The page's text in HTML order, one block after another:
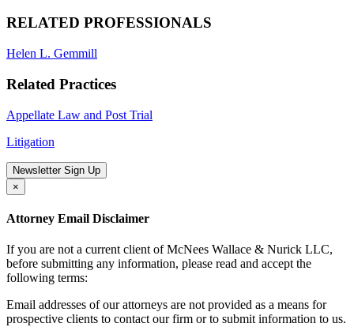
RELATED PROFESSIONALS
Helen L. Gemmill
Related Practices
Appellate Law and Post Trial
Litigation
Newsletter Sign Up
×
Attorney Email Disclaimer
If you are not a current client of McNees Wallace & Nurick LLC,
before submitting any information, please read and accept the
following terms:
Email addresses of our attorneys are not provided as a means for
prospective clients to contact our firm or to submit information to us.